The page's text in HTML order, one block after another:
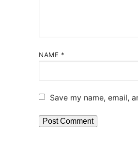
NAME *
Save my name, email,